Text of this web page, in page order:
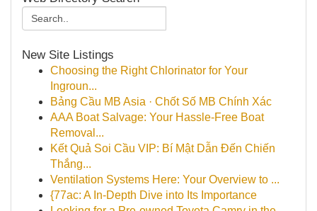
New Site Listings
Choosing the Right Chlorinator for Your
Ingroun...
Bảng Cầu MB Asia · Chốt Số MB Chính Xác
AAA Boat Salvage: Your Hassle-Free Boat
Removal...
Kết Quả Soi Cầu VIP: Bí Mật Dẫn Đến Chiến
Thắng...
Ventilation Systems Here: Your Overview to ...
{77ac: A In-Depth Dive into Its Importance